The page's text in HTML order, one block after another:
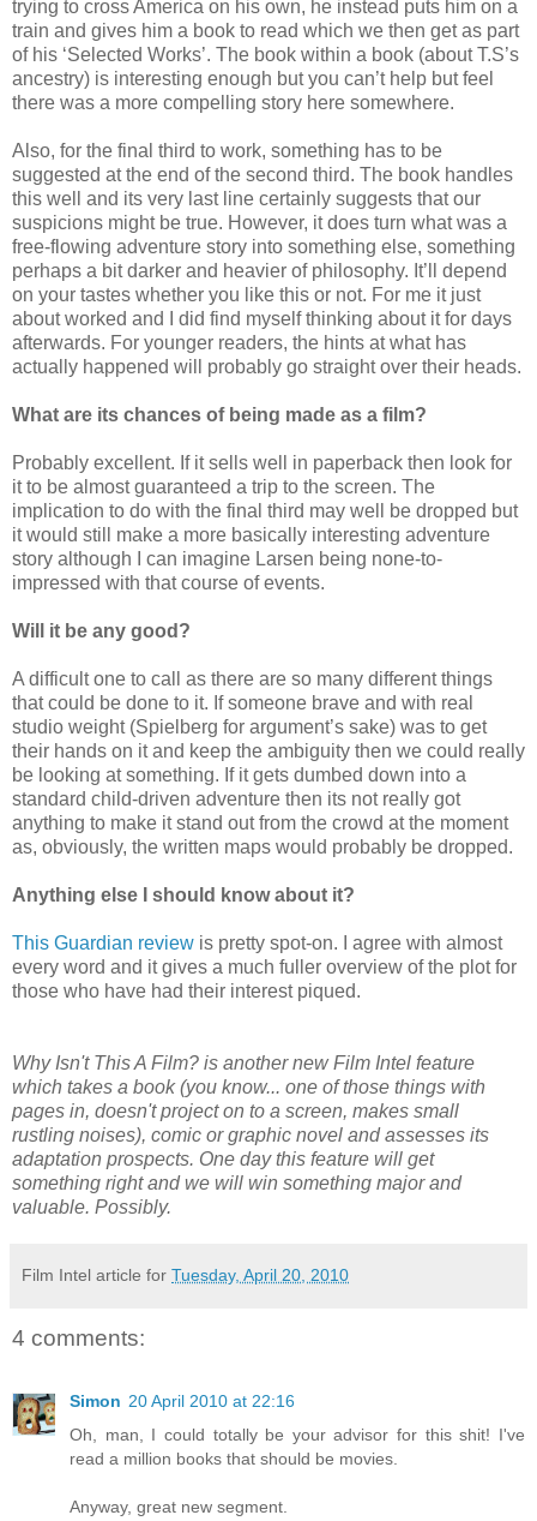
trying to cross America on his own, he instead puts him on a
train and gives him a book to read which we then get as part
of his ‘Selected Works’. The book within a book (about T.S’s
ancestry) is interesting enough but you can’t help but feel
there was a more compelling story here somewhere.
Also, for the final third to work, something has to be
suggested at the end of the second third. The book handles
this well and its very last line certainly suggests that our
suspicions might be true. However, it does turn what was a
free-flowing adventure story into something else, something
perhaps a bit darker and heavier of philosophy. It’ll depend
on your tastes whether you like this or not. For me it just
about worked and I did find myself thinking about it for days
afterwards. For younger readers, the hints at what has
actually happened will probably go straight over their heads.
What are its chances of being made as a film?
Probably excellent. If it sells well in paperback then look for
it to be almost guaranteed a trip to the screen. The
implication to do with the final third may well be dropped but
it would still make a more basically interesting adventure
story although I can imagine Larsen being none-to-
impressed with that course of events.
Will it be any good?
A difficult one to call as there are so many different things
that could be done to it. If someone brave and with real
studio weight (Spielberg for argument’s sake) was to get
their hands on it and keep the ambiguity then we could really
be looking at something. If it gets dumbed down into a
standard child-driven adventure then its not really got
anything to make it stand out from the crowd at the moment
as, obviously, the written maps would probably be dropped.
Anything else I should know about it?
This Guardian review is pretty spot-on. I agree with almost
every word and it gives a much fuller overview of the plot for
those who have had their interest piqued.
Why Isn't This A Film? is another new Film Intel feature
which takes a book (you know... one of those things with
pages in, doesn't project on to a screen, makes small
rustling noises), comic or graphic novel and assesses its
adaptation prospects. One day this feature will get
something right and we will win something major and
valuable. Possibly.
Film Intel article for Tuesday, April 20, 2010
4 comments:
Simon 20 April 2010 at 22:16
Oh, man, I could totally be your advisor for this shit! I've
read a million books that should be movies.
Anyway, great new segment.